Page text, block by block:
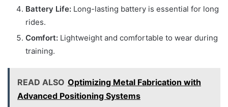
Battery Life: Long-lasting battery is essential for long
rides.
Comfort: Lightweight and comfortable to wear during
training.
READ ALSO Optimizing Metal Fabrication with
Advanced Positioning Systems